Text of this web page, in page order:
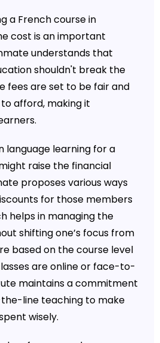
a French course in
cost is an important
understands that
shouldn't break the
fees are set to be fair and
afford, making it
language learning for a
raise the financial
proposes various ways
for those members
helps in managing the
shifting one’s focus from
based on the course level
are online or face-to-
maintains a commitment
line teaching to make
wisely.